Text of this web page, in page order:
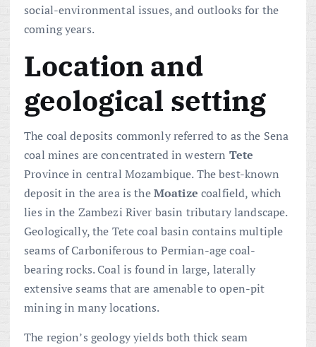
social-environmental issues, and outlooks for the
coming years.
Location and
geological setting
The coal deposits commonly referred to as the Sena
coal mines are concentrated in western Tete
Province in central Mozambique. The best-known
deposit in the area is theMoatize coalfield, which
lies in the Zambezi River basin tributary landscape.
Geologically, the Tete coal basin contains multiple
seams of Carboniferous to Permian-age coal-
bearing rocks. Coal is found in large, laterally
extensive seams that are amenable to open-pit
mining in many locations.
The region’s geology yields both thick seam